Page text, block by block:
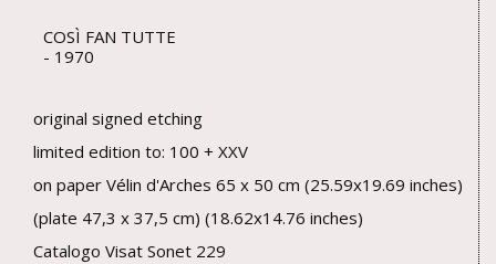
COSÌ FAN TUTTE
1970
original signed etching
limited edition to: 100 + XXV
on paper Vélin d'Arches 65 x 50 cm (25.59x19.69 inches)
(plate 47,3 x 37,5 cm) (18.62x14.76 inches)
Catalogo Visat Sonet 229